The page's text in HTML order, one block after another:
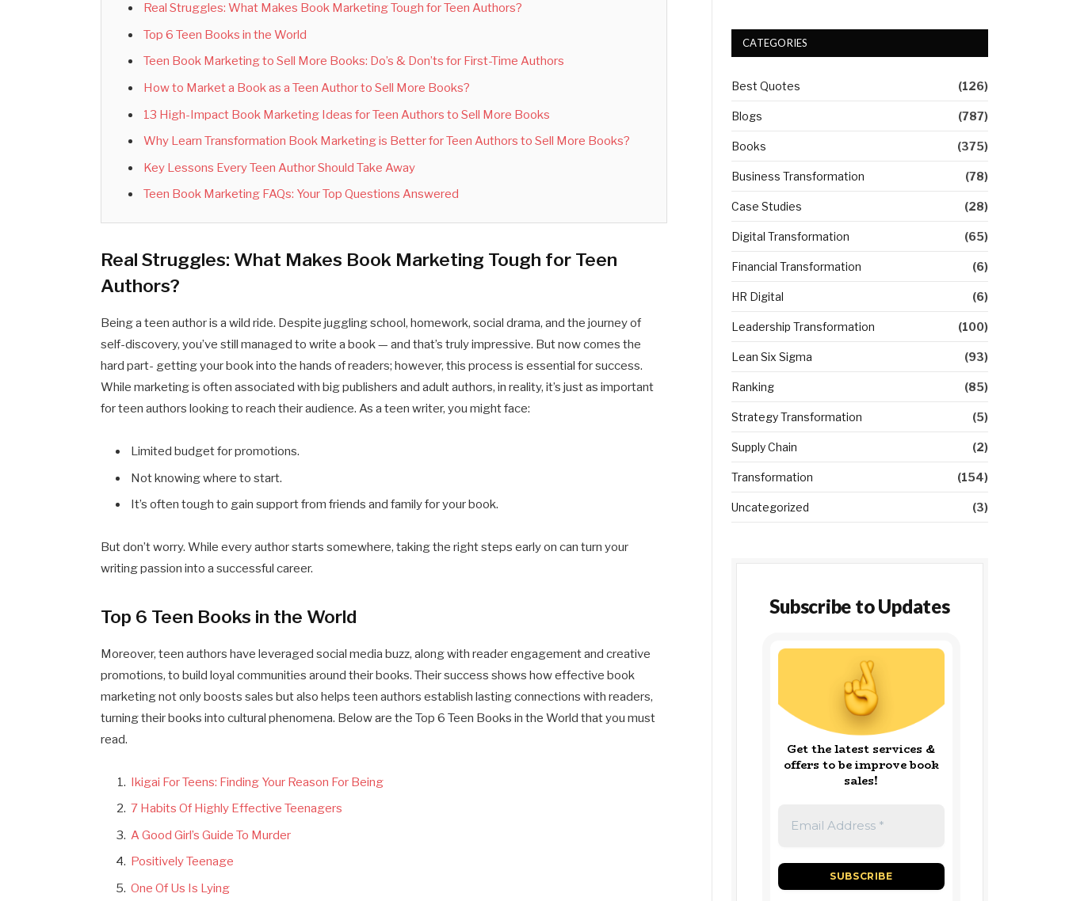
Real Struggles: What Makes Book Marketing Tough for Teen Authors?
Top 6 Teen Books in the World
Teen Book Marketing to Sell More Books: Do’s & Don’ts for First-Time Authors
How to Market a Book as a Teen Author to Sell More Books?
13 High-Impact Book Marketing Ideas for Teen Authors to Sell More Books
Why Learn Transformation Book Marketing is Better for Teen Authors to Sell More Books?
Key Lessons Every Teen Author Should Take Away
Teen Book Marketing FAQs: Your Top Questions Answered
Real Struggles: What Makes Book Marketing Tough for Teen
Authors?
Being a teen author is a wild ride. Despite juggling school, homework, social drama, and the journey of
self-discovery, you’ve still managed to write a book — and that’s truly impressive. But now comes the
hard part- getting your book into the hands of readers; however, this process is essential for success.
While marketing is often associated with big publishers and adult authors, in reality, it’s just as important
for teen authors looking to reach their audience. As a teen writer, you might face:
Limited budget for promotions.
Not knowing where to start.
It’s often tough to gain support from friends and family for your book.
But don’t worry. While every author starts somewhere, taking the right steps early on can turn your
writing passion into a successful career.
Top 6 Teen Books in the World
Moreover, teen authors have leveraged social media buzz, along with reader engagement and creative
promotions, to build loyal communities around their books. Their success shows how effective book
marketing not only boosts sales but also helps teen authors establish lasting connections with readers,
turning their books into cultural phenomena. Below are the Top 6 Teen Books in the World that you must
read.
Ikigai For Teens: Finding Your Reason For Being
7 Habits Of Highly Effective Teenagers
A Good Girl’s Guide To Murder
Positively Teenage
One Of Us Is Lying
CATEGORIES
Best Quotes (126)
Blogs (787)
Books (375)
Business Transformation (78)
Case Studies (28)
Digital Transformation (65)
Financial Transformation (6)
HR Digital (6)
Leadership Transformation (100)
Lean Six Sigma (93)
Ranking (85)
Strategy Transformation (5)
Supply Chain (2)
Transformation (154)
Uncategorized (3)
Subscribe to Updates
Get the latest services &
offers to be improve book
sales!